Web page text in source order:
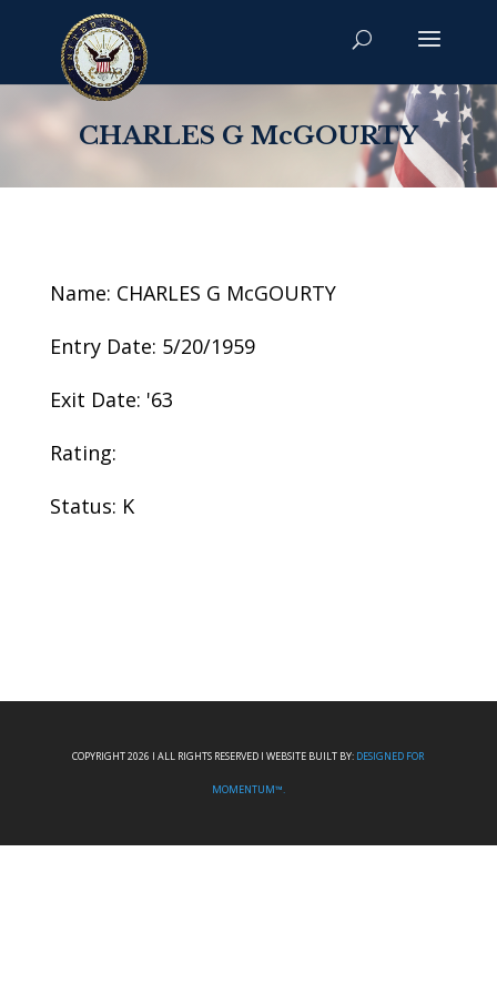
CHARLES G McGOURTY
Name: CHARLES G McGOURTY
Entry Date: 5/20/1959
Exit Date: '63
Rating:
Status: K
COPYRIGHT 2026 I ALL RIGHTS RESERVED I WEBSITE BUILT BY: DESIGNED FOR
MOMENTUM™.